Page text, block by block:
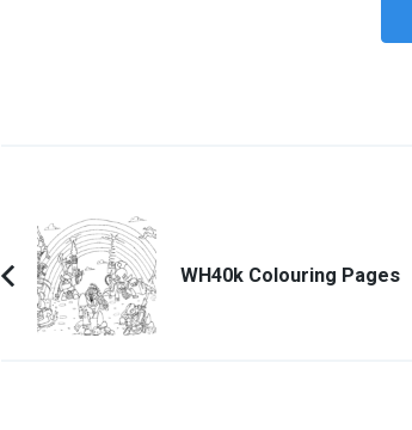
Post
Navigation
Previous
Article:
WH40k Colouring Pages